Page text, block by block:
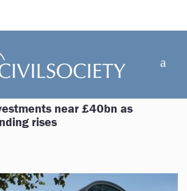
near £40bn as
rises